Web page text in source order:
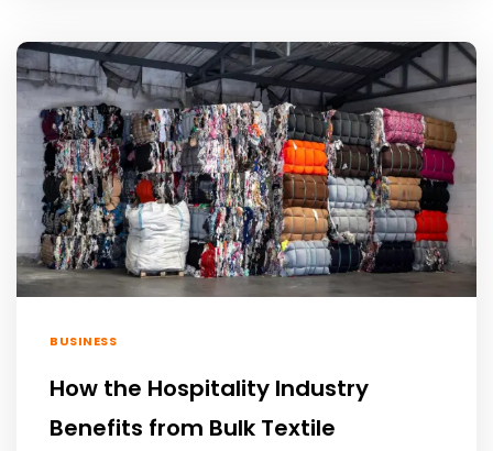
BUSINESS
How the Hospitality Industry
Benefits from Bulk Textile